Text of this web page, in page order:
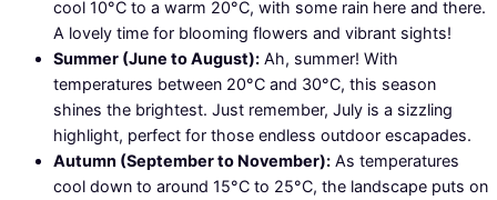
cool 10°C to a warm 20°C, with some rain here and there.
A lovely time for blooming flowers and vibrant sights!
Summer (June to August): Ah, summer! With
temperatures between 20°C and 30°C, this season
shines the brightest. Just remember, July is a sizzling
highlight, perfect for those endless outdoor escapades.
Autumn (September to November): As temperatures
cool down to around 15°C to 25°C, the landscape puts on